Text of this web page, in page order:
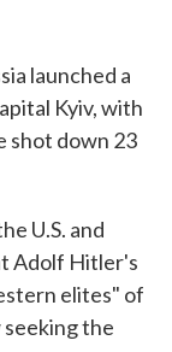
launched a
Kyiv, with
shot down 23
U.S. and
Adolf Hitler's
elites" of
the